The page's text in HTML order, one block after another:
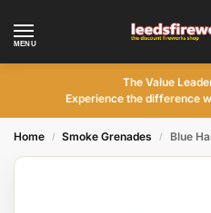
MENU
The Value
Experience the difference
Home / Smoke Grenades / Blue